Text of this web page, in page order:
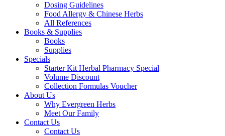
Dosing Guidelines
Food Allergy & Chinese Herbs
All References
Books & Supplies
Books
Supplies
Specials
Starter Kit Herbal Pharmacy Special
Volume Discount
Collection Formulas Voucher
About Us
Why Evergreen Herbs
Meet Our Family
Contact Us
Contact Us